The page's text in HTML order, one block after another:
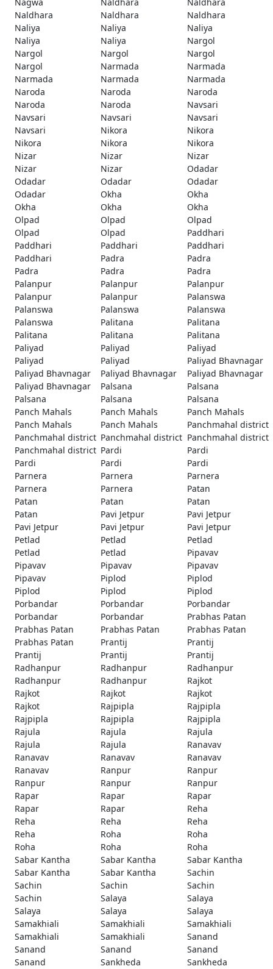
Naldhara
Naldhara
Naldhara
Naliya
Naliya
Naliya
Naliya
Naliya
Nargol
Nargol
Nargol
Nargol
Nargol
Narmada
Narmada
Narmada
Narmada
Narmada
Naroda
Naroda
Naroda
Naroda
Naroda
Navsari
Navsari
Navsari
Navsari
Navsari
Nikora
Nikora
Nikora
Nikora
Nikora
Nizar
Nizar
Nizar
Nizar
Nizar
Odadar
Odadar
Odadar
Odadar
Odadar
Okha
Okha
Okha
Okha
Okha
Olpad
Olpad
Olpad
Olpad
Olpad
Paddhari
Paddhari
Paddhari
Paddhari
Paddhari
Padra
Padra
Padra
Padra
Padra
Palanpur
Palanpur
Palanpur
Palanpur
Palanpur
Palanswa
Palanswa
Palanswa
Palanswa
Palanswa
Palitana
Palitana
Palitana
Palitana
Palitana
Paliyad
Paliyad
Paliyad
Paliyad
Paliyad
Paliyad Bhavnagar
Paliyad Bhavnagar
Paliyad Bhavnagar
Paliyad Bhavnagar
Paliyad Bhavnagar
Palsana
Palsana
Palsana
Palsana
Palsana
Panch Mahals
Panch Mahals
Panch Mahals
Panch Mahals
Panch Mahals
Panchmahal district
Panchmahal district Panchmahal district Panchmahal district
Panchmahal district Pardi
Pardi
Pardi
Pardi
Pardi
Parnera
Parnera
Parnera
Parnera
Parnera
Patan
Patan
Patan
Patan
Patan
Pavi Jetpur
Pavi Jetpur
Pavi Jetpur
Pavi Jetpur
Pavi Jetpur
Petlad
Petlad
Petlad
Petlad
Petlad
Pipavav
Pipavav
Pipavav
Pipavav
Pipavav
Piplod
Piplod
Piplod
Piplod
Piplod
Porbandar
Porbandar
Porbandar
Porbandar
Porbandar
Prabhas Patan
Prabhas Patan
Prabhas Patan
Prabhas Patan
Prabhas Patan
Prantij
Prantij
Prantij
Prantij
Prantij
Radhanpur
Radhanpur
Radhanpur
Radhanpur
Radhanpur
Rajkot
Rajkot
Rajkot
Rajkot
Rajkot
Rajpipla
Rajpipla
Rajpipla
Rajpipla
Rajpipla
Rajula
Rajula
Rajula
Rajula
Rajula
Ranavav
Ranavav
Ranavav
Ranavav
Ranavav
Ranpur
Ranpur
Ranpur
Ranpur
Ranpur
Rapar
Rapar
Rapar
Rapar
Rapar
Reha
Reha
Reha
Reha
Reha
Roha
Roha
Roha
Roha
Roha
Sabar Kantha
Sabar Kantha
Sabar Kantha
Sabar Kantha
Sabar Kantha
Sachin
Sachin
Sachin
Sachin
Sachin
Salaya
Salaya
Salaya
Salaya
Salaya
Samakhiali
Samakhiali
Samakhiali
Samakhiali
Samakhiali
Sanand
Sanand
Sanand
Sanand
Sanand
Sankheda Sankheda